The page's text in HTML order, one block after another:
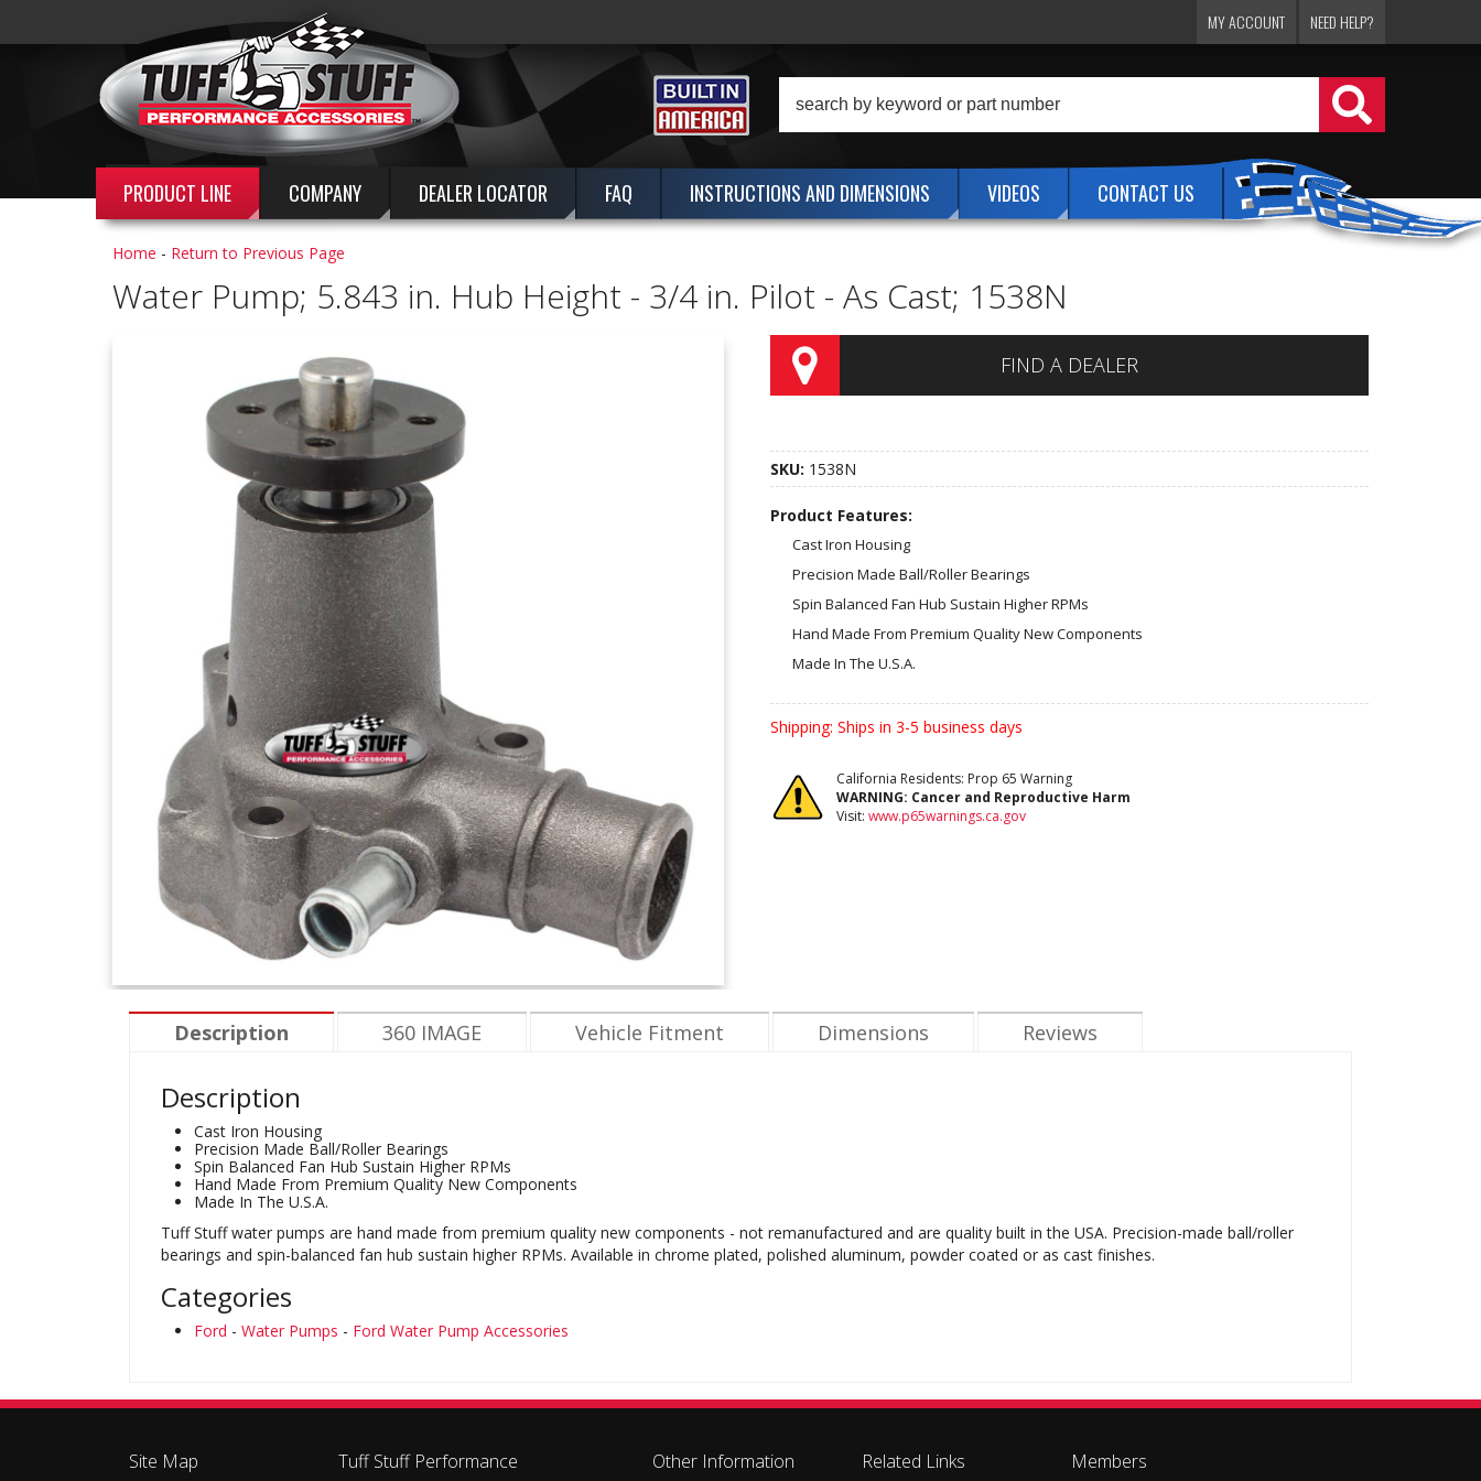
PRODUCT LINE COMPANY DEALER LOCATOR FAQ INSTRUCTIONS AND DIMENSIONS VIDEOS CONTACT US
MY ACCOUNT NEED HELP?
Home - Return to Previous Page
Water Pump; 5.843 in. Hub Height - 3/4 in. Pilot - As Cast; 1538N
FIND A DEALER
SKU: 1538N
Product Features:
Cast Iron Housing
Precision Made Ball/Roller Bearings
Spin Balanced Fan Hub Sustain Higher RPMs
Hand Made From Premium Quality New Components
Made In The U.S.A.
Shipping: Ships in 3-5 business days
California Residents: Prop 65 Warning
WARNING: Cancer and Reproductive Harm
Visit: www.p65warnings.ca.gov
Description 360 IMAGE Vehicle Fitment Dimensions Reviews
Description
Cast Iron Housing
Precision Made Ball/Roller Bearings
Spin Balanced Fan Hub Sustain Higher RPMs
Hand Made From Premium Quality New Components
Made In The U.S.A.
Tuff Stuff water pumps are hand made from premium quality new components - not remanufactured and are quality built in the USA. Precision-made ball/roller
bearings and spin-balanced fan hub sustain higher RPMs. Available in chrome plated, polished aluminum, powder coated or as cast finishes.
Categories
Ford - Water Pumps - Ford Water Pump Accessories
Site Map Tuff Stuff Performance Other Information Related Links Members